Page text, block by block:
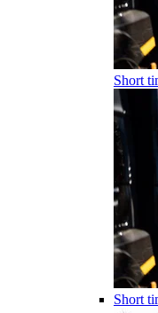
Short
Short